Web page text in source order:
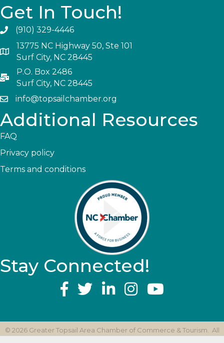
Get In Touch!
(910) 329-4446
13775 NC Highway 50, Ste 101
Surf City, NC 28445
P.O. Box 2486
Surf City, NC 28445
info@topsailchamber.org
Additional Resources
FAQ
Privacy policy
Terms and conditions
Stay Connected!
YouTube
© 2026Greater Topsail Area Chamber of Commerce & Tourism.
All